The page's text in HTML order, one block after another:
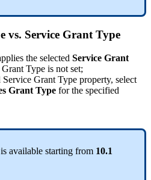
vs. Service Grant Type
the selected Service Grant
Grant Type is not set;
Service Grant Type property, select
Grant Type for the specified
is available starting from 10.1